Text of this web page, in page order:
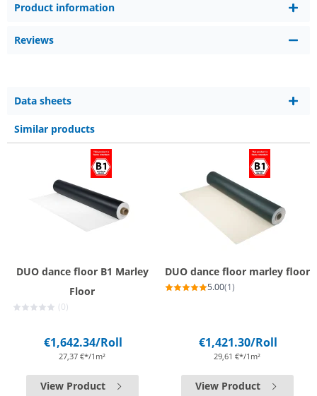
Product information
Reviews
Data sheets
Similar products
DUO dance floor B1 Marley
Floor
(0)
€1,642.34/Roll
27,37 €*/1m²
View Product
DUO dance floor marley floor
5.00(1)
€1,421.30/Roll
29,61 €*/1m²
View Product